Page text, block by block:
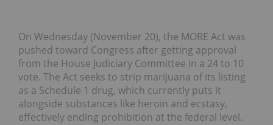
On Wednesday (November 20), the MORE Act was
pushed toward Congress after getting approval
from the House Judiciary Committee in a 24 to 10
vote. The Act seeks to strip marijuana of its listing
as a Schedule 1 drug, which currently puts it
alongside substances like heroin and ecstasy,
effectively ending prohibition at the federal level.